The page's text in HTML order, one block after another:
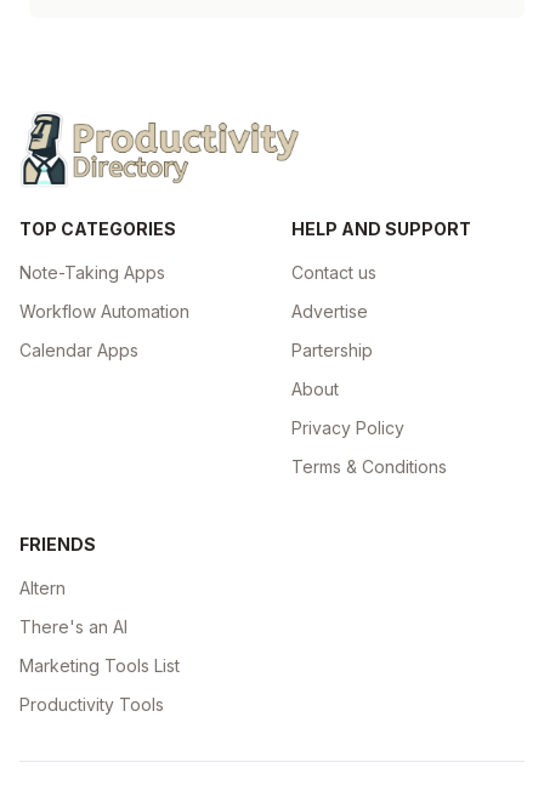
TOP CATEGORIES
Note-Taking Apps
Workflow Automation
Calendar Apps
HELP AND SUPPORT
Contact us
Advertise
Partership
About
Privacy Policy
Terms & Conditions
FRIENDS
Altern
There's an AI
Marketing Tools List
Productivity Tools